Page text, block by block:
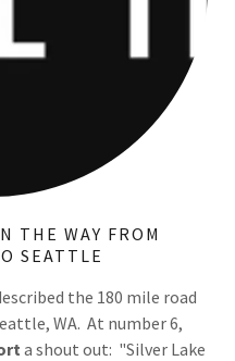
THE WAY FROM
SEATTLE
the 180 mile road
WA. At number 6,
a shout out: "Silver Lake